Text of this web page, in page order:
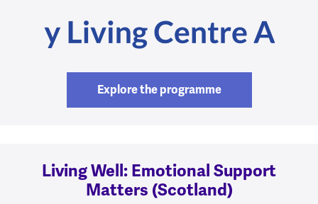
Explore the programme
Living Well: Emotional Support
Matters (Scotland)